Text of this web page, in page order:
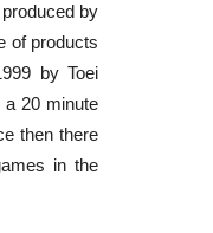
by
of products
by Toei
a 20 minute
then there
in the